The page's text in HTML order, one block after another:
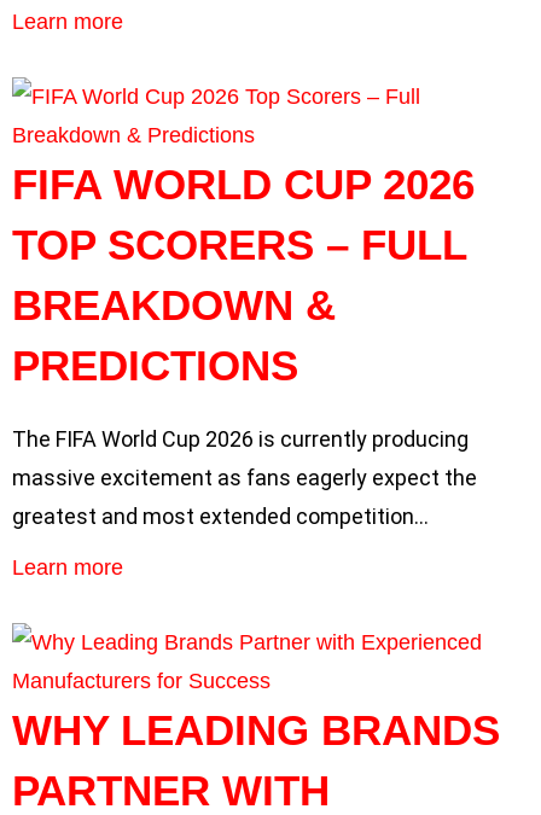
Learn more
FIFA WORLD CUP 2026
TOP SCORERS – FULL
BREAKDOWN &
PREDICTIONS
The FIFA World Cup 2026 is currently producing
massive excitement as fans eagerly expect the
greatest and most extended competition…
Learn more
WHY LEADING BRANDS
PARTNER WITH